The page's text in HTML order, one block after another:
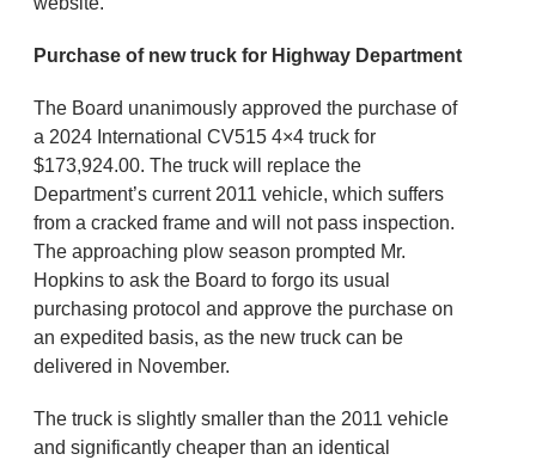
Purchase of new truck for Highway Department
The Board unanimously approved the purchase of
a 2024 International CV515 4×4 truck for
$173,924.00. The truck will replace the
Department’s current 2011 vehicle, which suffers
from a cracked frame and will not pass inspection.
The approaching plow season prompted Mr.
Hopkins to ask the Board to forgo its usual
purchasing protocol and approve the purchase on
an expedited basis, as the new truck can be
delivered in November.
The truck is slightly smaller than the 2011 vehicle
and significantly cheaper than an identical